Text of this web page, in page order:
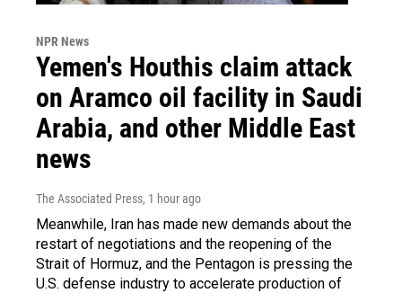
NPR News
Yemen's Houthis claim attack
on Aramco oil facility in Saudi
Arabia, and other Middle East
news
The Associated Press, 1 hour ago
Meanwhile, Iran has made new demands about the
restart of negotiations and the reopening of the
Strait of Hormuz, and the Pentagon is pressing the
U.S. defense industry to accelerate production of